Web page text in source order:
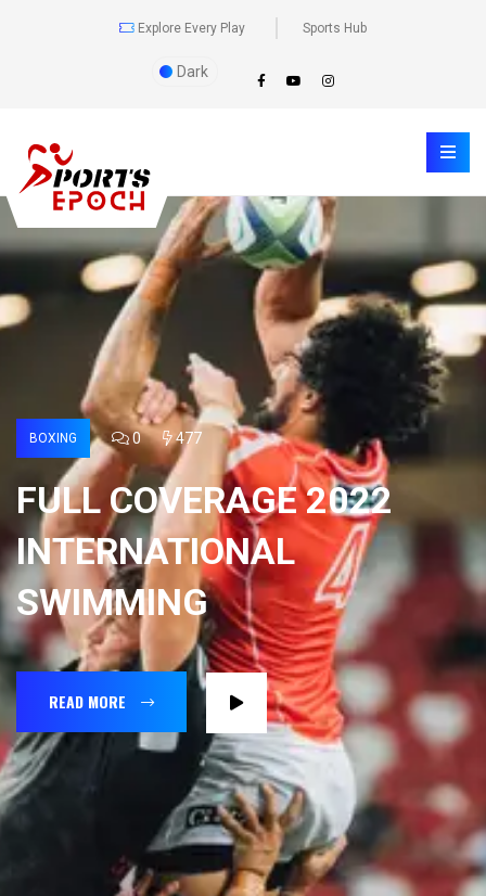
Explore Every Play Sports Hub
Dark
BOXING 0 477
FULL COVERAGE 2022
INTERNATIONAL
SWIMMING
READ MORE